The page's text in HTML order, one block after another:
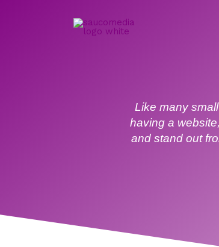
Like many
having a
and stand out